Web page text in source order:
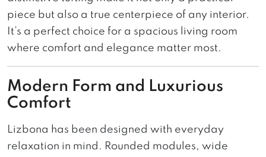
piece but also a true centerpiece of any interior.
It’s a perfect choice for a spacious living room
where comfort and elegance matter most.
Modern Form and Luxurious
Comfort
Lizbona has been designed with everyday
relaxation in mind. Rounded modules, wide